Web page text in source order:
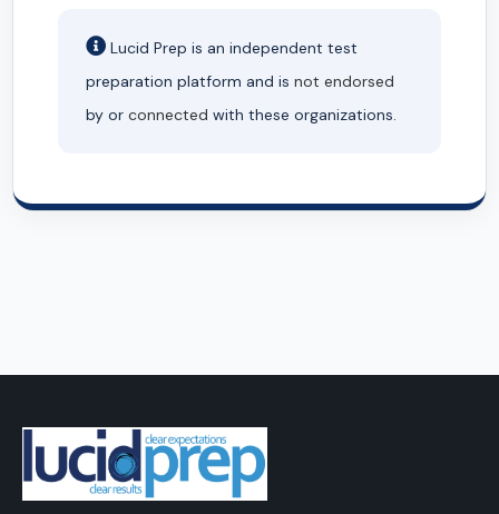
Lucid Prep is an independent test
preparation platform and is not endorsed
by or connected with these organizations.